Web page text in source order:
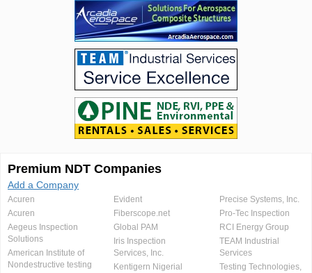
Premium NDT Companies
Add a Company
Acuren
Acuren
Aegeus Inspection
Solutions
American Institute of
Nondestructive testing
Evident
Fiberscope.net
Global PAM
Iris Inspection
Services, Inc.
Kentigern Nigerial
Precise Systems, Inc.
Pro-Tec Inspection
RCI Energy Group
TEAM Industrial
Services
Testing Technologies,